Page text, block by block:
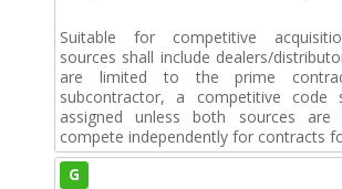
Suitable for competitive
sources shall include dealers/
are limited to the prime
subcontractor, a competitive code
assigned unless both sources are
compete independently for contracts
G